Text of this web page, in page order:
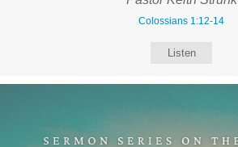
Colossians 1:12-14
Listen